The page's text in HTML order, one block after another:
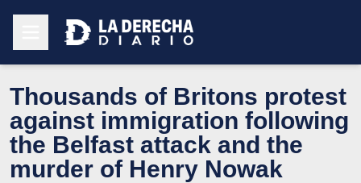
Thousands of Britons protest
against immigration following
the Belfast attack and the
murder of Henry Nowak